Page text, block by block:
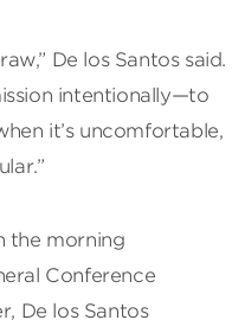
De los Santos said.
intentionally—to
it’s uncomfortable,
the morning
Conference
De los Santos